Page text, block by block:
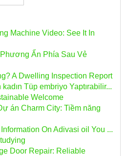
Machine Video: See It In
Ẩn Phía Sau Vẻ
A Dwelling Inspection Report
Tüp embriyo Yaptırabilir...
Welcome
án Charm City: Tiềm năng
On Adivasi oil You ...
Door Repair: Reliable